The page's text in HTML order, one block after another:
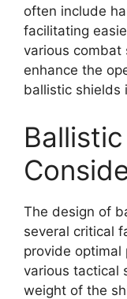
often include
facilitating
various combat
enhance the
ballistic shields
The design of
several critical
provide optimal
various tactical
weight of the